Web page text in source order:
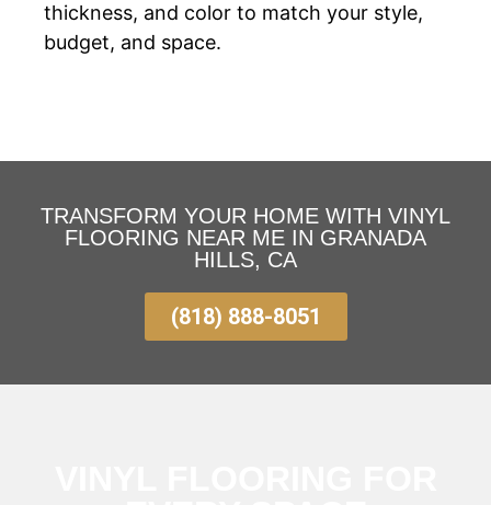
thickness, and color to match your style,
budget, and space.
TRANSFORM YOUR HOME WITH VINYL
FLOORING NEAR ME IN GRANADA
HILLS, CA
(818) 888-8051